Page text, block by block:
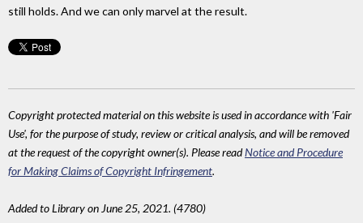
still holds. And we can only marvel at the result.
Copyright protected material on this website is used in accordance with 'Fair
Use', for the purpose of study, review or critical analysis, and will be removed
at the request of the copyright owner(s). Please readNotice and Procedure
for Making Claims of Copyright Infringement.
Added to Library on June 25, 2021. (4780)